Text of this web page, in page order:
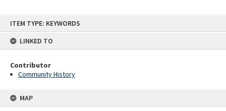
ITEM TYPE: KEYWORDS
LINKED TO
Contributor
Community History
MAP